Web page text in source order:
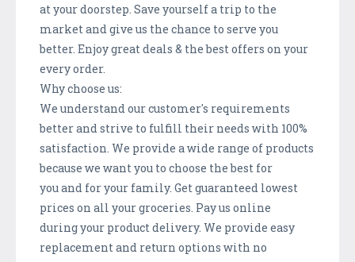
at your doorstep. Save yourself a trip to the
market and give us the chance to serve you
better. Enjoy great deals & the best offers on your
every order.
Why choose us:
We understand our customer's requirements
better and strive to fulfill their needs with 100%
satisfaction. We provide a wide range of products
because we want you to choose the best for
you and for your family. Get guaranteed lowest
prices on all your groceries. Pay us online
during your product delivery. We provide easy
replacement and return options with no